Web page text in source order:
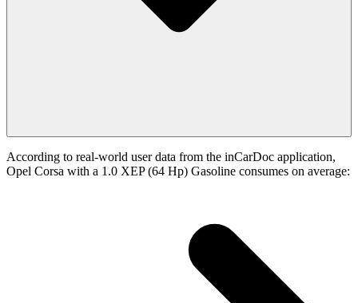
According to real-world user data from the inCarDoc application,
Opel Corsa with a 1.0 XEP (64 Hp) Gasoline consumes on average: